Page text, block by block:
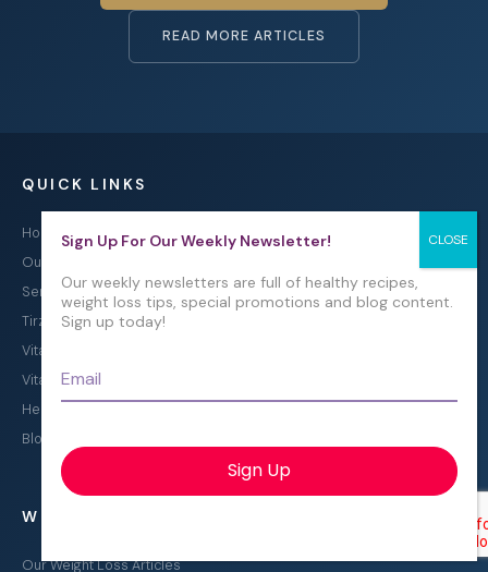
READ MORE ARTICLES
QUICK LINKS
Home
Our Program
Semaglutide Treatment
Tirzepatide Treatment
Vitamin B12 Injections
Vitamin B12 Injections in Pembroke Pines, FL
Healthy Recipes for Weight Loss
Blog
WEIGHT LOSS EDUCATION
Our Weight Loss Articles
Sign Up For Our Weekly Newsletter!
Our weekly newsletters are full of healthy recipes,
weight loss tips, special promotions and blog content.
Sign up today!
Email